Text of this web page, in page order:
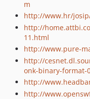
m
http://www.hr/
http://
11.html
http://www.pure-
http://
onk-binary-format-
http://
http://